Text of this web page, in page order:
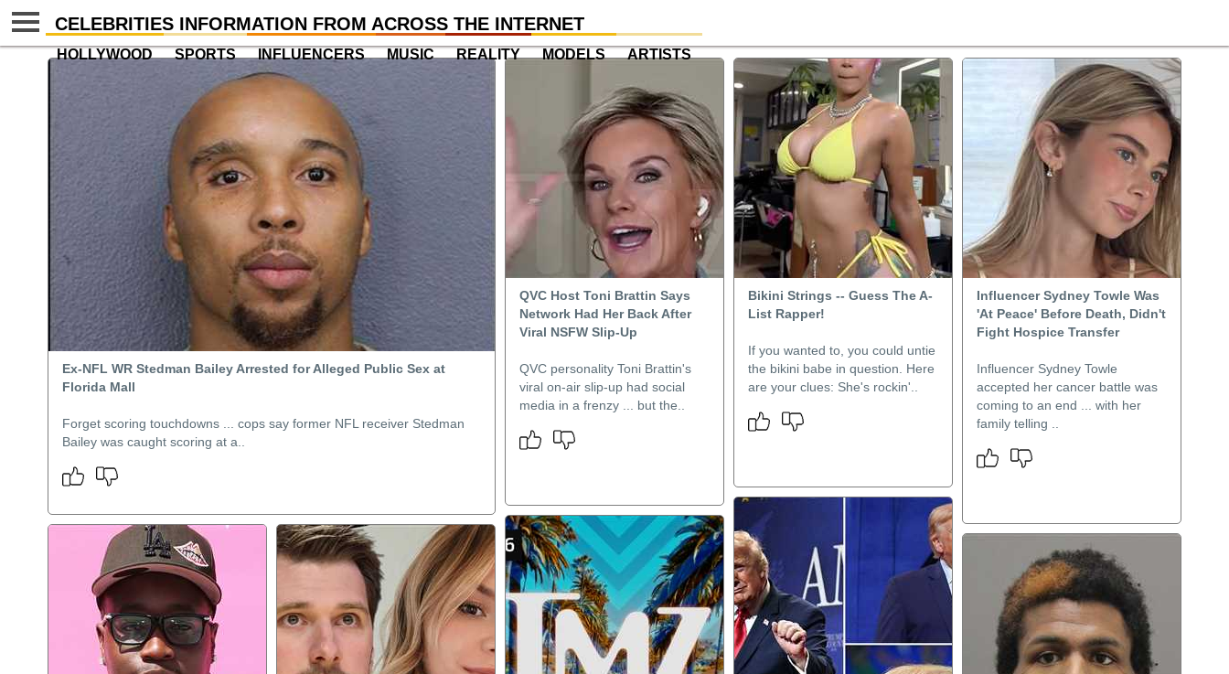
CELEBRITIES INFORMATION FROM ACROSS THE INTERNET
HOLLYWOOD SPORTS INFLUENCERS MUSIC REALITY MODELS ARTISTS
Ex-NFL WR Stedman Bailey Arrested for Alleged Public Sex at
Florida Mall
Forget scoring touchdowns ... cops say former NFL receiver Stedman
Bailey was caught scoring at a..
QVC Host Toni Brattin Says
Network Had Her Back After
Viral NSFW Slip-Up
QVC personality Toni Brattin's
viral on-air slip-up had social
media in a frenzy ... but the..
Bikini Strings -- Guess The A-
List Rapper!
If you wanted to, you could untie
the bikini babe in question. Here
are your clues: She's rockin'..
Influencer Sydney Towle Was
'At Peace' Before Death, Didn't
Fight Hospice Transfer
Influencer Sydney Towle
accepted her cancer battle was
coming to an end ... with her
family telling ..